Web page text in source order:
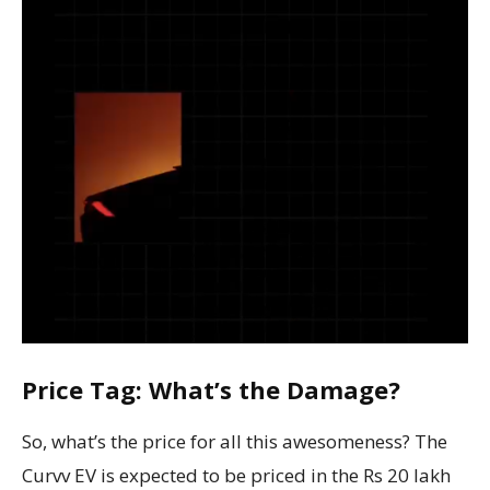
Price Tag: What’s the Damage?
So, what’s the price for all this awesomeness? The
Curvv EV is expected to be priced in the Rs 20 lakh